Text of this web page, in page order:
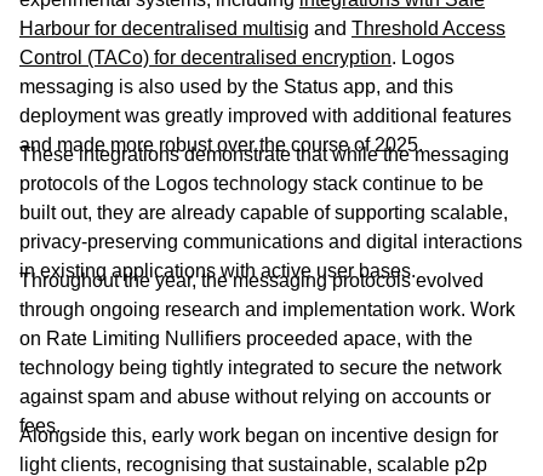
Harbour for decentralised multisig and Threshold Access
Control (TACo) for decentralised encryption. Logos
messaging is also used by the Status app, and this
deployment was greatly improved with additional features
and made more robust over the course of 2025.
These integrations demonstrate that while the messaging
protocols of the Logos technology stack continue to be
built out, they are already capable of supporting scalable,
privacy-preserving communications and digital interactions
in existing applications with active user bases.
Throughout the year, the messaging protocols evolved
through ongoing research and implementation work. Work
on Rate Limiting Nullifiers proceeded apace, with the
technology being tightly integrated to secure the network
against spam and abuse without relying on accounts or
fees.
Alongside this, early work began on incentive design for
light clients, recognising that sustainable, scalable p2p